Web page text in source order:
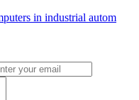
in industrial autom